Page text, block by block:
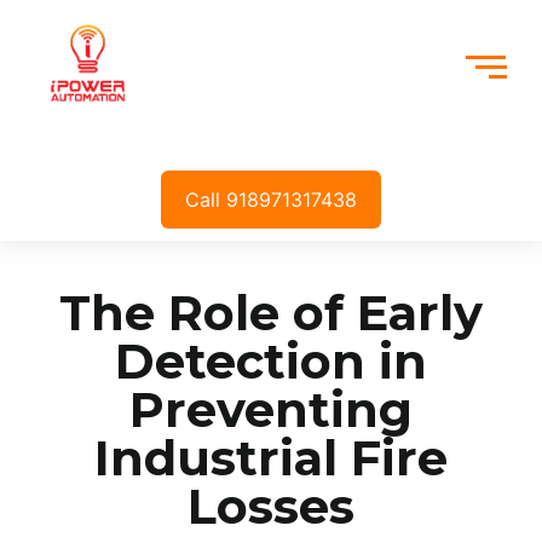
Call 918971317438
The Role of Early
Detection in
Preventing
Industrial Fire
Losses